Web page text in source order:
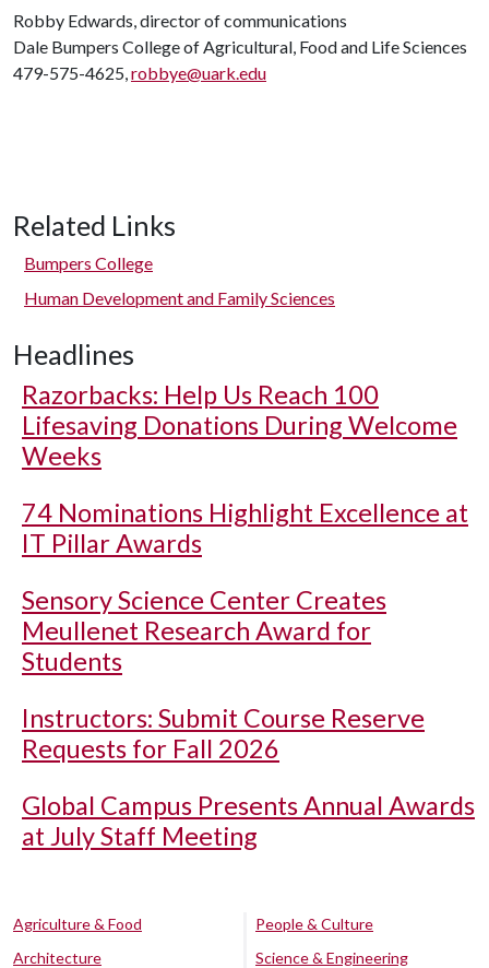
Robby Edwards, director of communications
Dale Bumpers College of Agricultural, Food and Life Sciences
479-575-4625,robbye@uark.edu
Related Links
Bumpers College
Human Development and Family Sciences
Headlines
Razorbacks: Help Us Reach 100
Lifesaving Donations During Welcome
Weeks
74 Nominations Highlight Excellence at
IT Pillar Awards
Sensory Science Center Creates
Meullenet Research Award for
Students
Instructors: Submit Course Reserve
Requests for Fall 2026
Global Campus Presents Annual Awards
at July Staff Meeting
Agriculture & Food
Architecture
People & Culture
Science & Engineering